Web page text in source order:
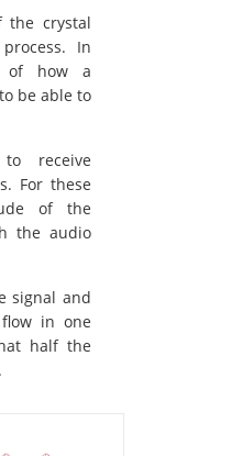
the crystal
In
of how a
be able to
receive
For these
of the
the audio
signal and
in one
half the